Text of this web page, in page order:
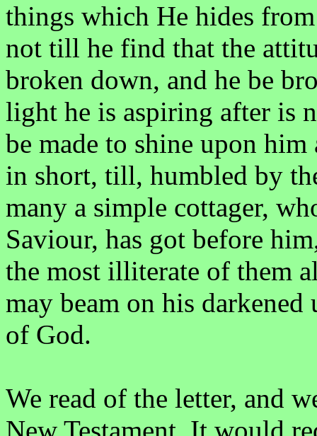
things which He hides
not till he find that the
broken down, and he be
light he is aspiring after is
be made to shine upon
in short, till, humbled by
many a simple cottager,
Saviour, has got before
the most illiterate of them
may beam on his
of God.
We read of the letter, and